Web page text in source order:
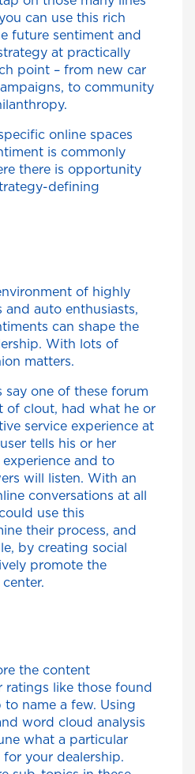
can use this rich
future sentiment and
at practically
point – from new car
to community
online spaces
is commonly
there is opportunity
defining
of highly
auto enthusiasts,
can shape the
With lots of
matters.
say one of these forum
of clout, had what he or
service experience at
tells his or her
and to
will listen. With an
conversations at all
use this
their process, and
by creating social
promote the
the content
ratings like those found
name a few. Using
word cloud analysis
what a particular
your dealership.